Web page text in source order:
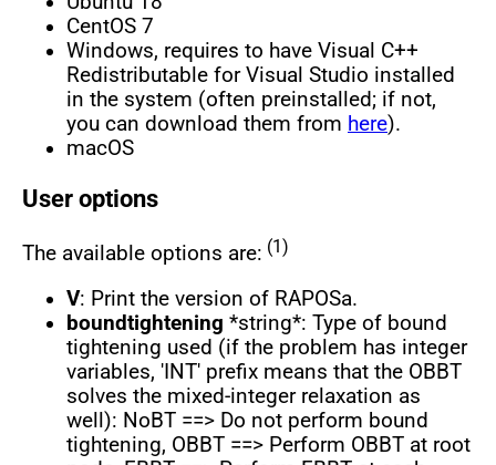
CentOS 7
Windows, requires to have Visual C++
Redistributable for Visual Studio installed
in the system (often preinstalled; if not,
you can download them from here).
macOS
User options
The available options are: (1)
V: Print the version of RAPOSa.
boundtightening *string*: Type of bound
tightening used (if the problem has integer
variables, 'INT' prefix means that the OBBT
solves the mixed-integer relaxation as
well): NoBT ==> Do not perform bound
tightening, OBBT ==> Perform OBBT at root